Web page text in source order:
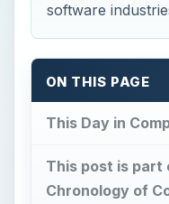
software
ON THIS PAGE
This Day in
This post is part
Chronology of